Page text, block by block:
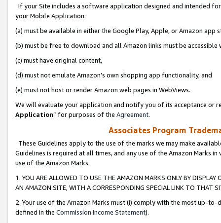
If your Site includes a software application designed and intended
your Mobile Application:
(a) must be available in either the Google Play, Apple, or Amazon app
(b) must be free to download and all Amazon links must be
(c) must have original content,
(d) must not emulate Amazon’s own shopping app functionality, and
(e) must not host or render Amazon web pages in WebViews.
We will evaluate your application and notify you of its acceptance or
Application” for purposes of the Agreement.
Associates Program
These Guidelines apply to the use of the marks we may make
Guidelines is required at all times, and any use of the Amazon Marks
use of the Amazon Marks.
1. YOU ARE ALLOWED TO USE THE AMAZON MARKS ONLY BY
AN AMAZON SITE, WITH A CORRESPONDING SPECIAL LINK TO THAT
2. Your use of the Amazon Marks must (i) comply with the most up-
defined in the Commission Income Statement).